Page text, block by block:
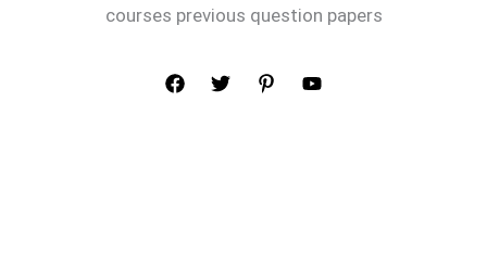
courses previous question papers